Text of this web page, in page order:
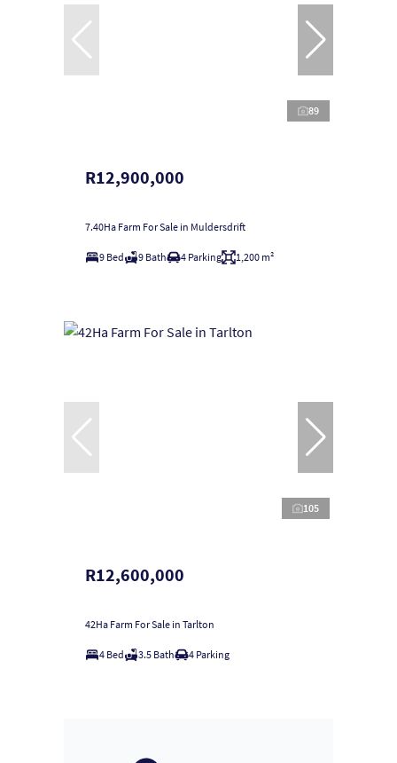
89
R12,900,000
7.40Ha Farm For Sale in Muldersdrift
9 Bed 9 Bath 4 Parking 1,200 m²
105
R12,600,000
42Ha Farm For Sale in Tarlton
4 Bed 3.5 Bath 4 Parking